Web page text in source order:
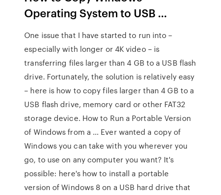
Operating System to USB …
One issue that I have started to run into –
especially with longer or 4K video – is
transferring files larger than 4 GB to a USB flash
drive. Fortunately, the solution is relatively easy
– here is how to copy files larger than 4 GB to a
USB flash drive, memory card or other FAT32
storage device. How to Run a Portable Version
of Windows from a … Ever wanted a copy of
Windows you can take with you wherever you
go, to use on any computer you want? It's
possible: here's how to install a portable
version of Windows 8 on a USB hard drive that